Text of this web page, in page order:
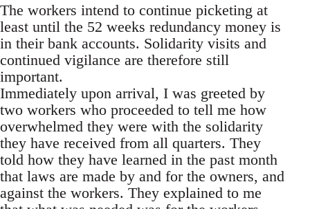
The workers intend to continue picketing at
least until the 52 weeks redundancy money is
in their bank accounts. Solidarity visits and
continued vigilance are therefore still
important.
Immediately upon arrival, I was greeted by
two workers who proceeded to tell me how
overwhelmed they were with the solidarity
they have received from all quarters. They
told how they have learned in the past month
that laws are made by and for the owners, and
against the workers. They explained to me